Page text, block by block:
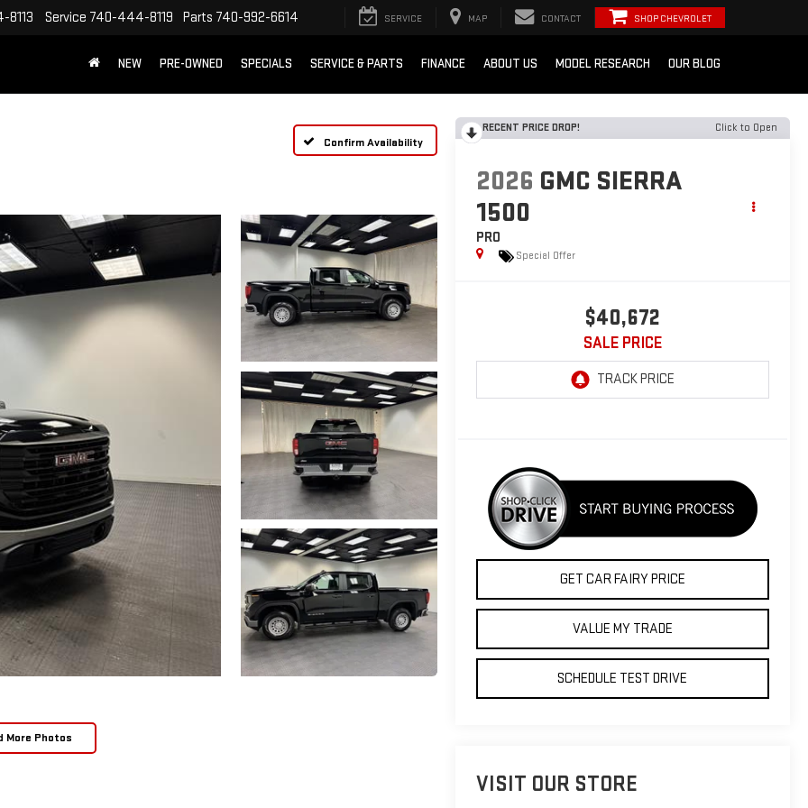
Service 740-444-8119 Parts 740-992-6614 SERVICE MAP CONTACT SHOP CHEVROLET
NEW PRE-OWNED SPECIALS SERVICE & PARTS FINANCE ABOUT US MODEL RESEARCH OUR BLOG
Confirm Availability
More Photos
RECENT PRICE DROP! Click to Open
2026 GMC SIERRA
1500
PRO
Special Offer
$40,672
SALE PRICE
GET CAR FAIRY PRICE
VALUE MY TRADE
SCHEDULE TEST DRIVE
VISIT OUR STORE